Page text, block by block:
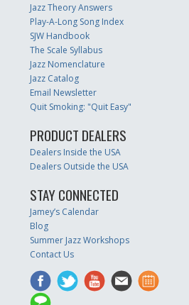
Jazz Theory Answers
Play-A-Long Song Index
SJW Handbook
The Scale Syllabus
Jazz Nomenclature
Jazz Catalog
Email Newsletter
Quit Smoking: "Quit Easy"
PRODUCT DEALERS
Dealers Inside the USA
Dealers Outside the USA
STAY CONNECTED
Jamey’s Calendar
Blog
Summer Jazz Workshops
Contact Us